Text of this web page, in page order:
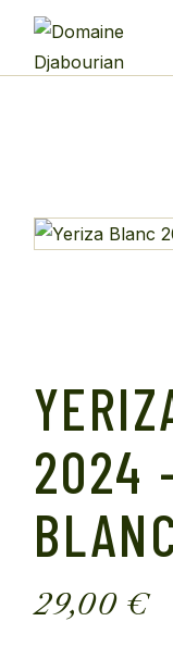
2024
29,00 €